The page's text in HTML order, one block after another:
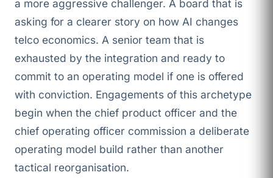
a more aggressive challenger. A board that is
asking for a clearer story on how AI changes
telco economics. A senior team that is
exhausted by the integration and ready to
commit to an operating model if one is offered
with conviction. Engagements of this archetype
begin when the chief product officer and the
chief operating officer commission a deliberate
operating model build rather than another
tactical reorganisation.